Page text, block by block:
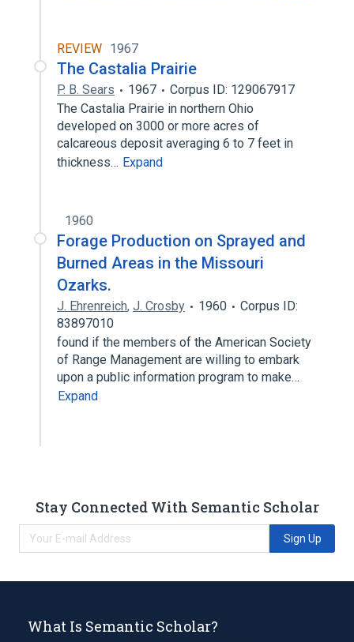
REVIEW 1967
The Castalia Prairie
P. B. Sears 1967
Corpus ID: 129067917
The Castalia Prairie in northern Ohio
developed on 3000 or more acres of
calcareous deposit averaging 6 to 7 feet in
thickness… Expand
1960
Forage Production on Sprayed and
Burned Areas in the Missouri
Ozarks.
J. Ehrenreich, J. Crosby 1960
Corpus ID:
83897010
found if the members of the American Society
of Range Management are willing to embark
upon a public information program to make…
Expand
Stay Connected With Semantic Scholar
Sign Up
What Is Semantic Scholar?